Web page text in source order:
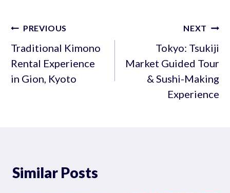
Post
navigation
PREVIOUS
Traditional Kimono
Rental Experience
in Gion, Kyoto
NEXT
Tokyo: Tsukiji
Market Guided Tour
& Sushi-Making
Experience
Similar Posts